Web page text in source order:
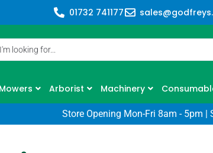
01732 741177
Mowers Arborist Machinery
Store Opening Mon-Fri 8am - 5pm